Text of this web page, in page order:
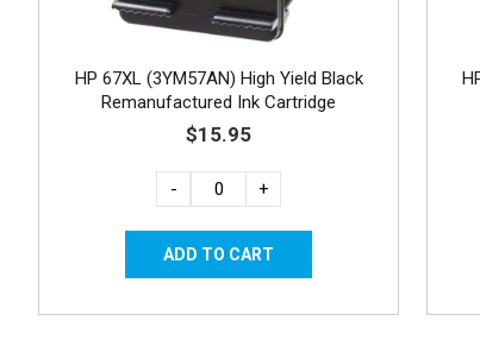
HP 67XL (3YM57AN) High Yield Black
Remanufactured Ink Cartridge
$15.95
- +